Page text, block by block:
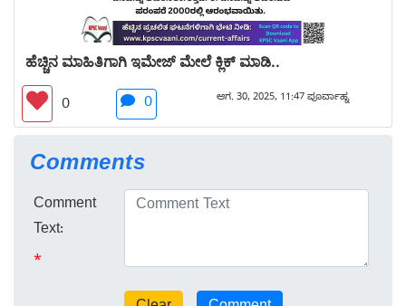
ಹೆಚ್ಚಿನ ಮಾಹಿತಿಗಾಗಿ ಇಮೇಜ್ ಮೇಲೆ ಕ್ಲಿಕ್ ಮಾಡಿ..
0 0 ಆಗ. 30, 2025, 11:47 ಪೂರ್ವಾಹ್ನ
Comments
Comment
Text:
*